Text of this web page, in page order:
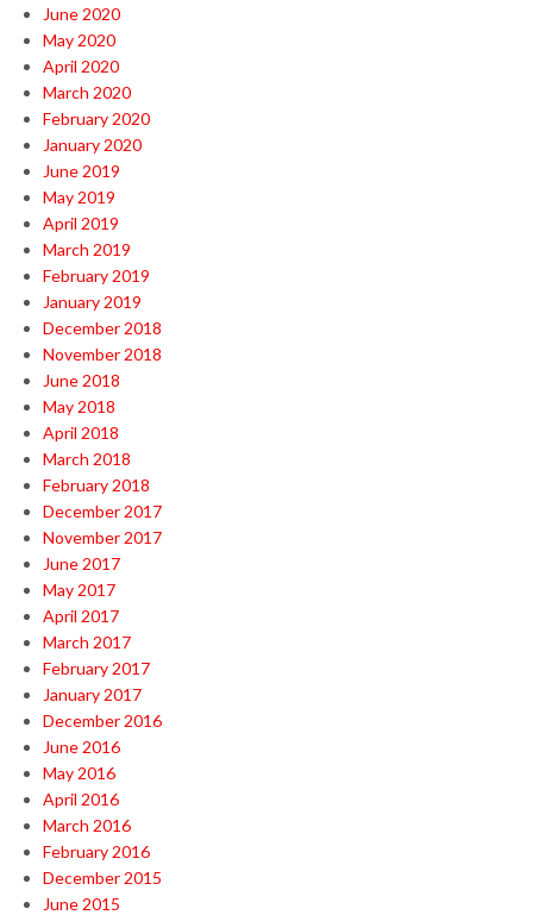
June 2020
May 2020
April 2020
March 2020
February 2020
January 2020
June 2019
May 2019
April 2019
March 2019
February 2019
January 2019
December 2018
November 2018
June 2018
May 2018
April 2018
March 2018
February 2018
December 2017
November 2017
June 2017
May 2017
April 2017
March 2017
February 2017
January 2017
December 2016
June 2016
May 2016
April 2016
March 2016
February 2016
December 2015
June 2015